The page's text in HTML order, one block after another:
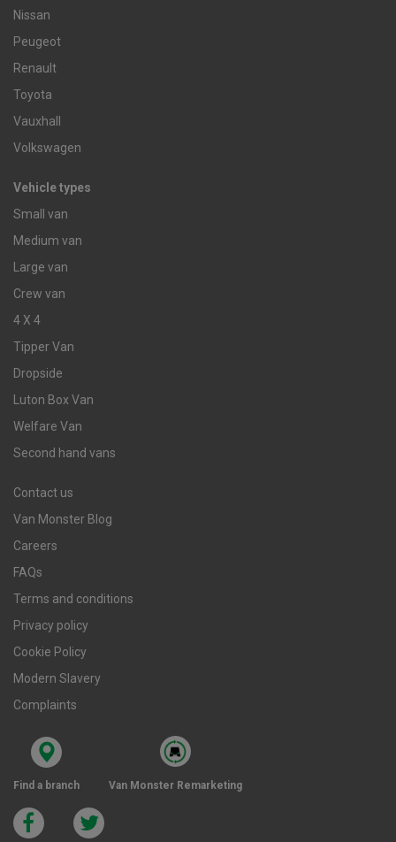
Nissan
Peugeot
Renault
Toyota
Vauxhall
Volkswagen
Vehicle types
Small van
Medium van
Large van
Crew van
4 X 4
Tipper Van
Dropside
Luton Box Van
Welfare Van
Second hand vans
Contact us
Van Monster Blog
Careers
FAQs
Terms and conditions
Privacy policy
Cookie Policy
Modern Slavery
Complaints
Find a branch Van Monster Remarketing